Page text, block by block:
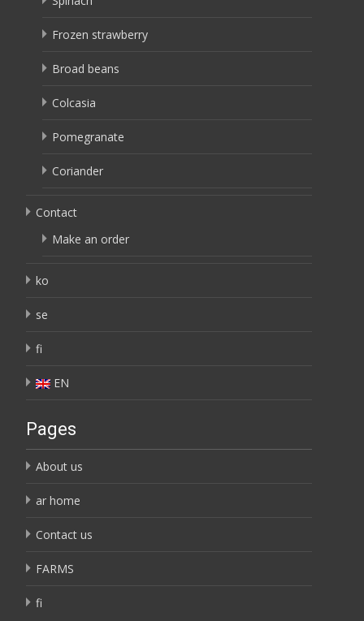
Frozen strawberry
Broad beans
Colcasia
Pomegranate
Coriander
Contact
Make an order
ko
se
fi
EN
Pages
About us
ar home
Contact us
FARMS
fi